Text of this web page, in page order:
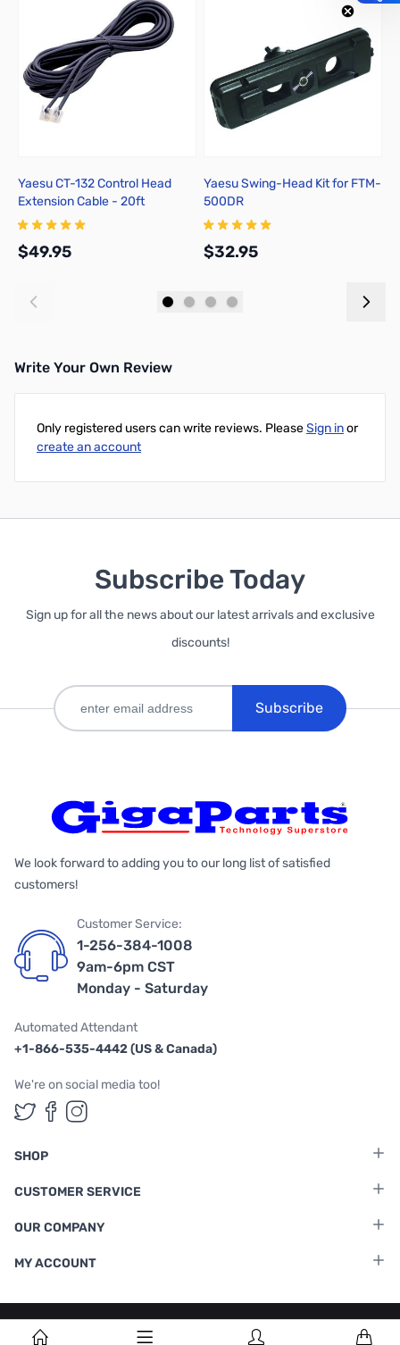
Yaesu CT-132 Control Head
Extension Cable - 20ft
$49.95
Yaesu Swing-Head Kit for FTM-
500DR
$32.95
Write Your Own Review
Only registered users can write reviews. PleaseSign inor
create an account
Subscribe Today
Sign up for all the news about our latest arrivals and exclusive
discounts!
Subscribe
We look forward to adding you to our long list of satisfied
customers!
Customer Service:
1-256-384-1008
9am-6pm CST
Monday - Saturday
Automated Attendant
+1-866-535-4442 (US & Canada)
We're on social media too!
Follow us on Twitter
Follow us on Facebook
Follow us on Instagram
SHOP
CUSTOMER SERVICE
OUR COMPANY
MY ACCOUNT
Terms & Conditions |Privacy Policy